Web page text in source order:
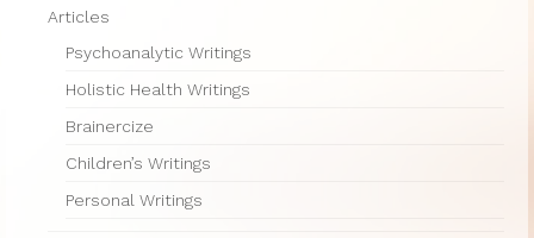
Therapy Show
Psychoanalysis
Personal
Photos
Articles
Psychoanalytic Writings
Holistic Health Writings
Brainercize
Children’s Writings
Personal Writings